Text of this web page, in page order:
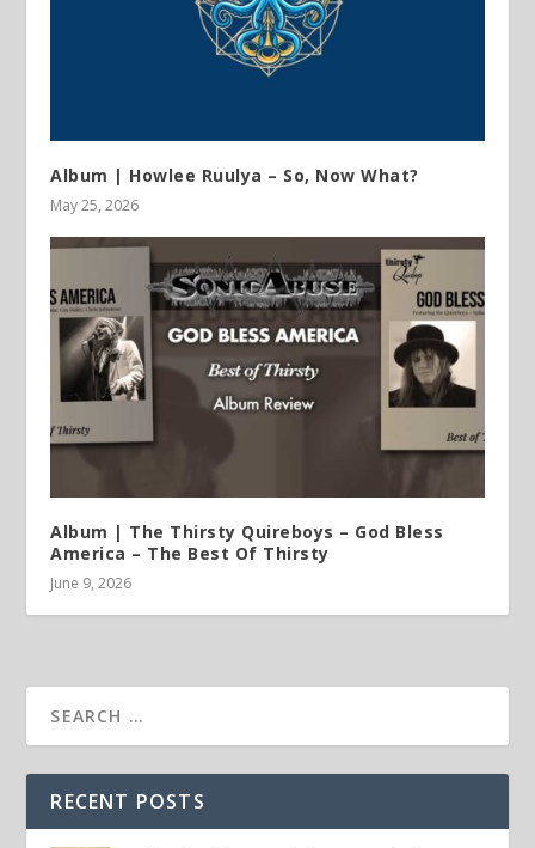
Album | Howlee Ruulya – So, Now What?
May 25, 2026
Album | The Thirsty Quireboys – God Bless
America – The Best Of Thirsty
June 9, 2026
RECENT POSTS